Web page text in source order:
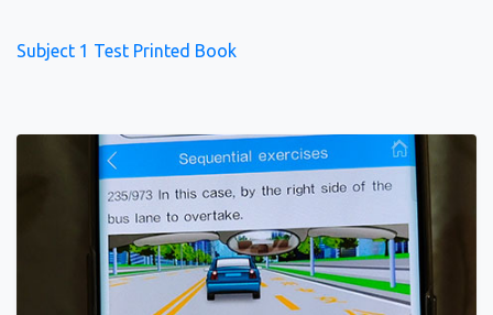
Subject 1 Test Printed Book